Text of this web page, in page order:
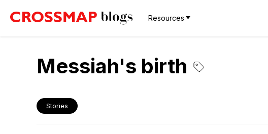
Resources
Messiah's birth
Stories